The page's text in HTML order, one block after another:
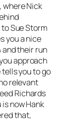
where Nick
Sue Storm
you a nice
their run
approach
you to go
relevant
Richards
now Hank
that,